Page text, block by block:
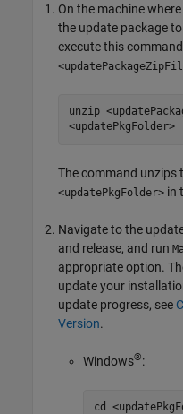
On the machine
the update package
execute this
unzip
<updatePkgFolder>
The command unzips
<updatePkgFolder> in
Navigate to the
and release, and run
appropriate option.
update your
update progress, see
Version.
Windows®:
cd